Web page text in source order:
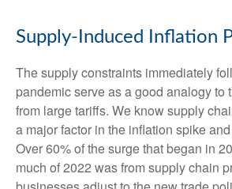
Supply-Induced Inflation
The supply constraints immediately
pandemic serve as a good analogy to
from large tariffs. We know supply
a major factor in the inflation spike
Over 60% of the surge that began in
much of 2022 was from supply chain